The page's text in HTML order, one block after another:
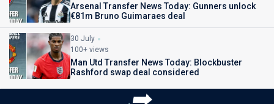
Arsenal Transfer News Today: Gunners unlock
€81m Bruno Guimaraes deal
30 July
100+ views
Man Utd Transfer News Today: Blockbuster
Rashford swap deal considered